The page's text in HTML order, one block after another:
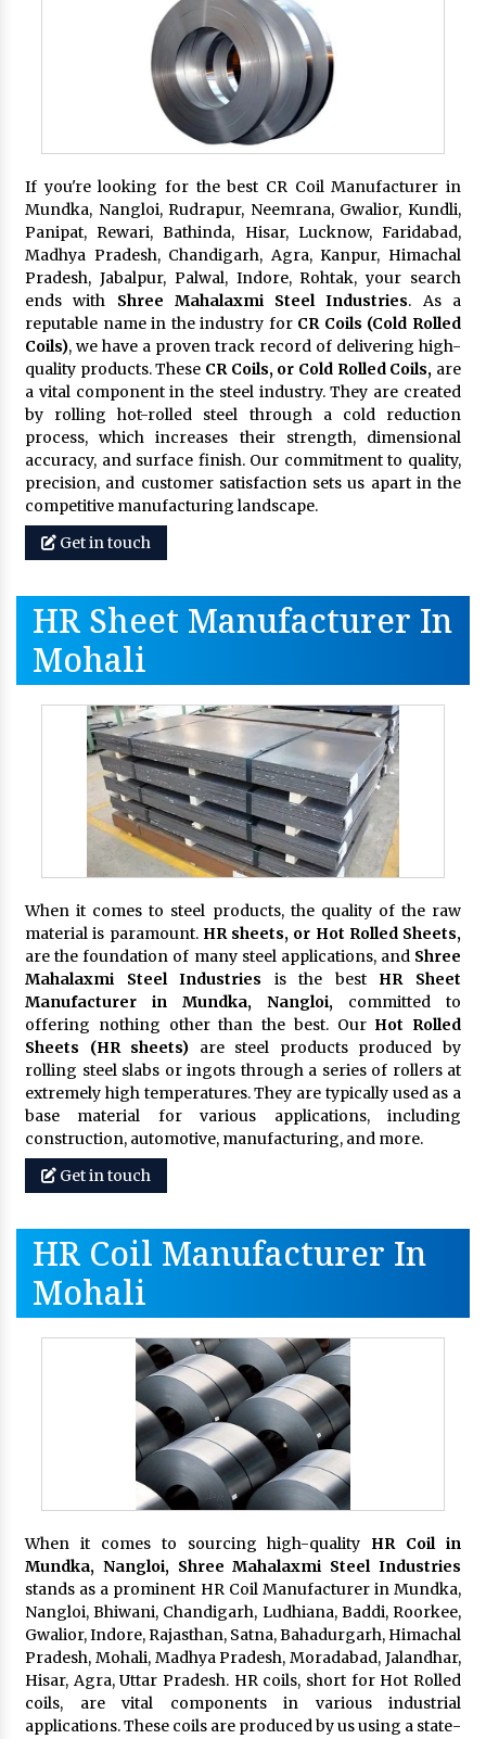
If you're looking for the best CR Coil Manufacturer in
Mundka, Nangloi, Rudrapur, Neemrana, Gwalior, Kundli,
Panipat, Rewari, Bathinda, Hisar, Lucknow, Faridabad,
Madhya Pradesh, Chandigarh, Agra, Kanpur, Himachal
Pradesh, Jabalpur, Palwal, Indore, Rohtak, your search
ends with Shree Mahalaxmi Steel Industries. As a
reputable name in the industry for CR Coils (Cold Rolled
Coils), we have a proven track record of delivering high-
quality products. These CR Coils, or Cold Rolled Coils, are
a vital component in the steel industry. They are created
by rolling hot-rolled steel through a cold reduction
process, which increases their strength, dimensional
accuracy, and surface finish. Our commitment to quality,
precision, and customer satisfaction sets us apart in the
competitive manufacturing landscape.
Get in touch
HR Sheet Manufacturer In
Mohali
When it comes to steel products, the quality of the raw
material is paramount. HR sheets, or Hot Rolled Sheets,
are the foundation of many steel applications, and Shree
Mahalaxmi Steel Industries is the best HR Sheet
Manufacturer in Mundka, Nangloi, committed to
offering nothing other than the best. Our Hot Rolled
Sheets (HR sheets) are steel products produced by
rolling steel slabs or ingots through a series of rollers at
extremely high temperatures. They are typically used as a
base material for various applications, including
construction, automotive, manufacturing, and more.
Get in touch
HR Coil Manufacturer In
Mohali
When it comes to sourcing high-quality HR Coil in
Mundka, Nangloi, Shree Mahalaxmi Steel Industries
stands as a prominent HR Coil Manufacturer in Mundka,
Nangloi, Bhiwani, Chandigarh, Ludhiana, Baddi, Roorkee,
Gwalior, Indore, Rajasthan, Satna, Bahadurgarh, Himachal
Pradesh, Mohali, Madhya Pradesh, Moradabad, Jalandhar,
Hisar, Agra, Uttar Pradesh. HR coils, short for Hot Rolled
coils, are vital components in various industrial
applications. These coils are produced by us using a state-